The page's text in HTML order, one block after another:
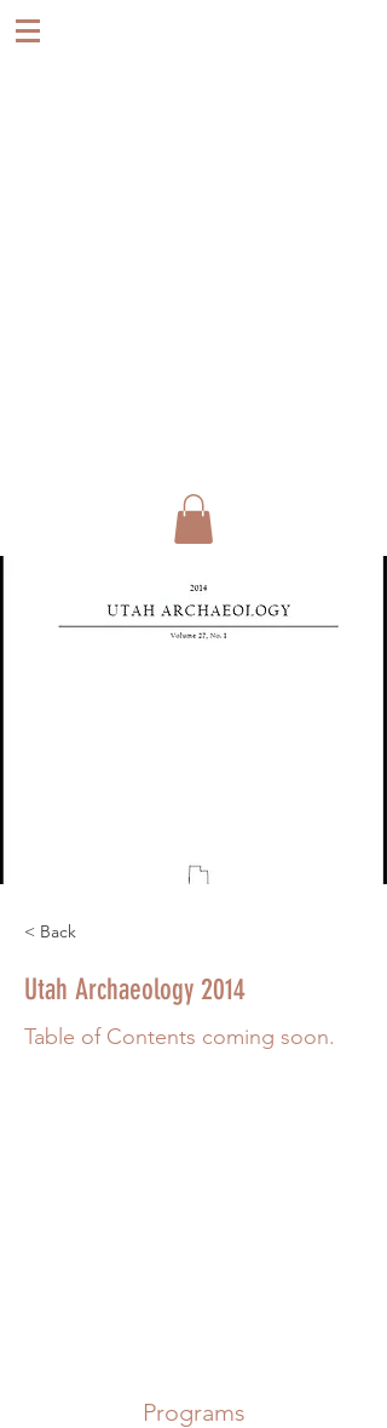
< Back
Utah Archaeology 2014
Table of Contents coming soon.
Programs